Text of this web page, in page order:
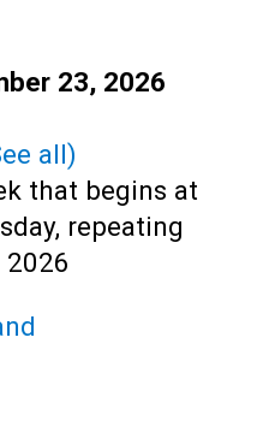
23, 2026
all)
that begins at
repeating
2026